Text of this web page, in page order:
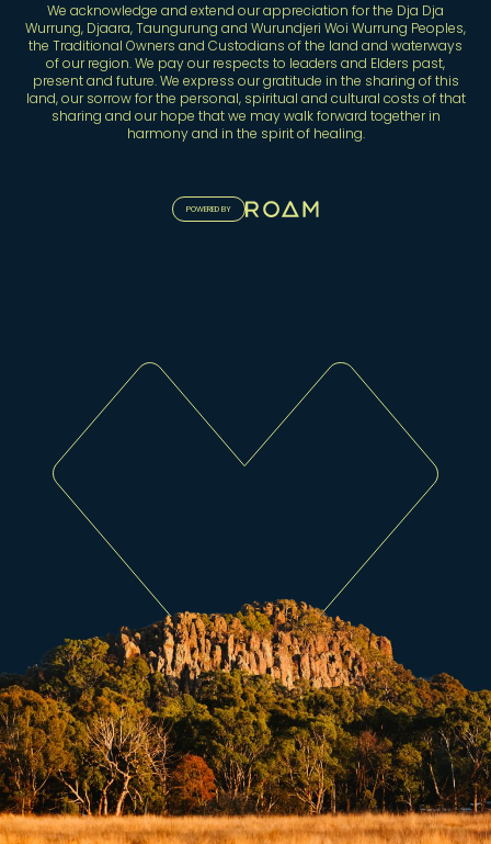
We acknowledge and extend our appreciation for the Dja Dja
Wurrung, Djaara, Taungurung and Wurundjeri Woi Wurrung Peoples,
the Traditional Owners and Custodians of the land and waterways
of our region. We pay our respects to leaders and Elders past,
present and future. We express our gratitude in the sharing of this
land, our sorrow for the personal, spiritual and cultural costs of that
sharing and our hope that we may walk forward together in
harmony and in the spirit of healing.
POWERED BY